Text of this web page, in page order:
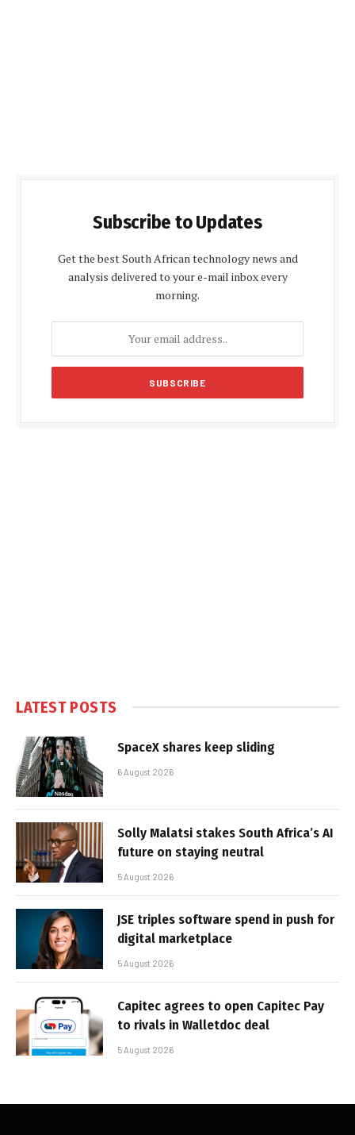
Subscribe to Updates
Get the best South African technology news and
analysis delivered to your e-mail inbox every
morning.
LATEST POSTS
SpaceX shares keep sliding
6 August 2026
Solly Malatsi stakes South Africa’s AI
future on staying neutral
5 August 2026
JSE triples software spend in push for
digital marketplace
5 August 2026
Capitec agrees to open Capitec Pay
to rivals in Walletdoc deal
5 August 2026